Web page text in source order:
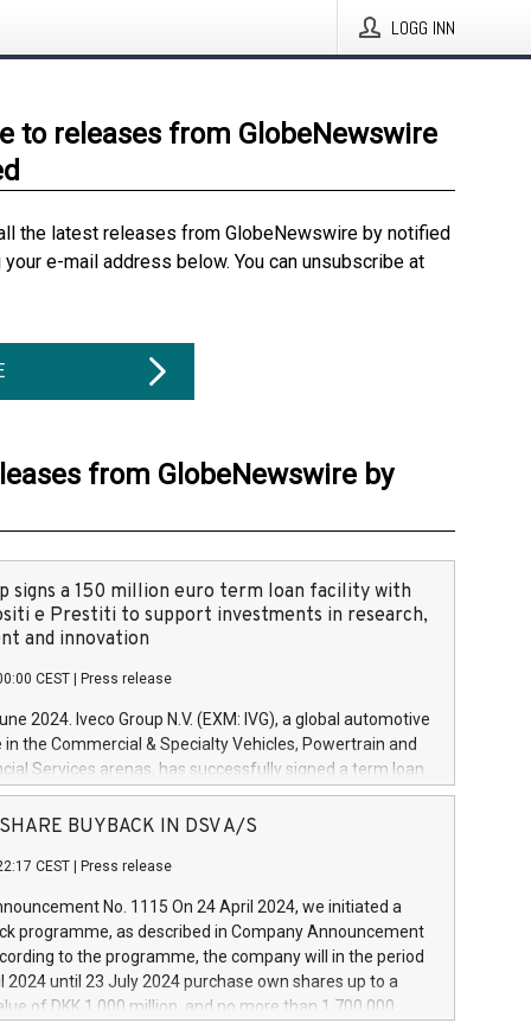
LOGG INN
to releases from GlobeNewswire
the latest releases from GlobeNewswire by notified
e-mail address below. You can unsubscribe at
from GlobeNewswire by
signs a 150 million euro term loan facility with
e Prestiti to support investments in research,
and innovation
CEST Press release
2024. Iveco Group N.V. (EXM: IVG), a global automotive
in the Commercial & Specialty Vehicles, Powertrain and
Services arenas, has successfully signed a term loan
million euros with Cassa Depositi e Prestiti (CDP), for the
projects in Italy dedicated to research, development
develop innovative technologies and architectures in
digitalisation and vehicle connectivity aimed at
safety, driving comfort and productivity. The
which will have a 5-year amortising profile, will
Group in Italy by the end of 2025. Iveco Group N.V.
the home of unique people and brands that power your
SHARE BUYBACK IN DSV A/S
CEST Press release
No. 1115 On 24 April 2024, we initiated a
programme, as described in Company Announcement
to the programme, the company will in the period
2024 until 23 July 2024 purchase own shares up to a
of DKK 1,000 million, and no more than 1,700,000